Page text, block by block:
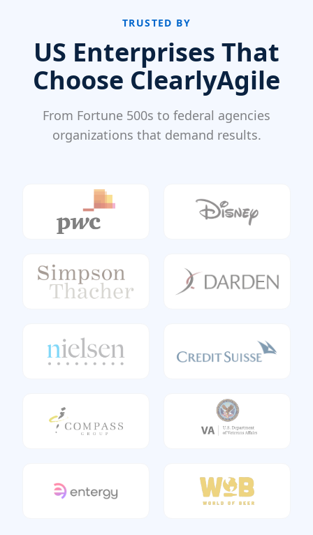
TRUSTED BY
US Enterprises That
Choose ClearlyAgile
From Fortune 500s to federal agencies
organizations that demand results.